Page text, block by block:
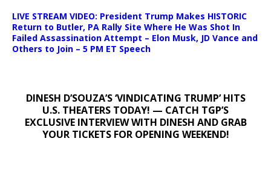
LIVE STREAM VIDEO: President Trump Makes HISTORIC
Return to Butler, PA Rally Site Where He Was Shot In
Failed Assassination Attempt – Elon Musk, JD Vance and
Others to Join – 5 PM ET Speech
DINESH D’SOUZA’S ‘VINDICATING TRUMP’ HITS
U.S. THEATERS TODAY! — CATCH TGP’S
EXCLUSIVE INTERVIEW WITH DINESH AND GRAB
YOUR TICKETS FOR OPENING WEEKEND!